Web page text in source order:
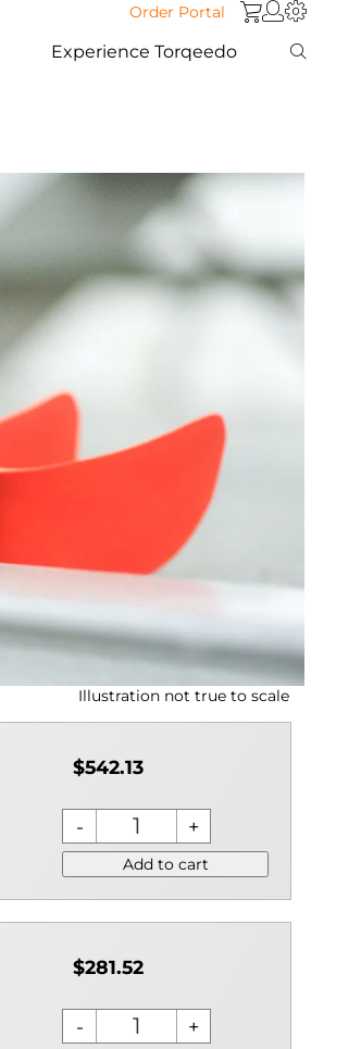
Order Portal
Experience Torqeedo
Illustration not true to scale
$542.13
Add to cart
$281.52